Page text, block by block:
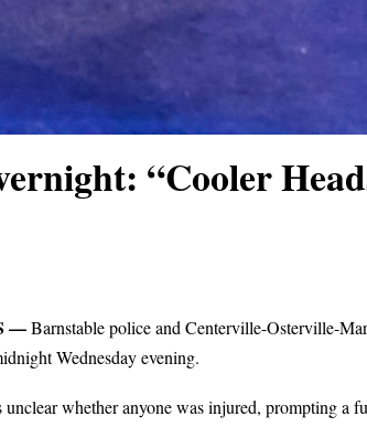
“Cooler
—Barnstable police and Centerville-Osterville-
Wednesday evening.
whether anyone was injured, prompting a